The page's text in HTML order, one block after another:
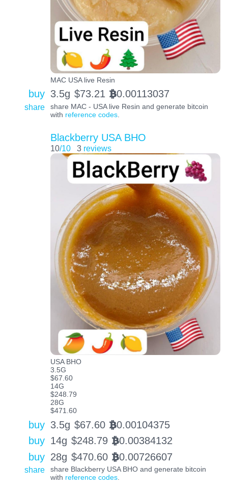
MAC USA live Resin
buy 3.5g $73.21 BTC0.00113037
share
share MAC - USA live Resin and generate bitcoin
with reference codes.
Blackberry USA BHO
10/10 3 reviews
USA BHO
3.5G
$67.60
14G
$248.79
28G
$471.60
buy 3.5g $67.60 BTC0.00104375
buy 14g $248.79 BTC0.00384132
buy 28g $470.60 BTC0.00726607
share
share Blackberry USA BHO and generate bitcoin
with reference codes.